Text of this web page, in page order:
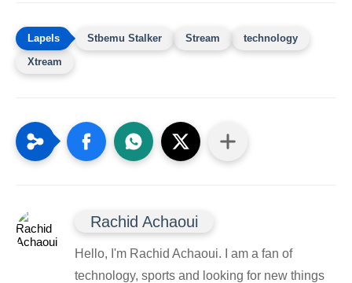
Stbemu Stalker Stream
technology
Xtream
Rachid Achaoui
Hello, I'm Rachid Achaoui. I am a fan of
technology, sports and looking for new things